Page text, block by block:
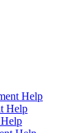
Help
Help